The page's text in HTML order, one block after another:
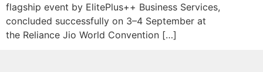
flagship event by ElitePlus++ Business Services,
concluded successfully on 3–4 September at
the Reliance Jio World Convention […]